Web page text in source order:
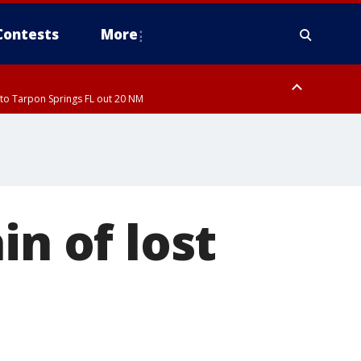
More
Tarpon Springs FL out 20 NM
of lost